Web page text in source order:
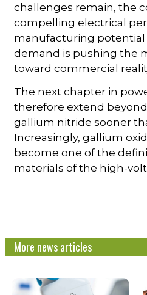
challenges remain, the
compelling electrical
manufacturing
demand is pushing the
toward commercial
The next chapter in
therefore extend
gallium nitride sooner
Increasingly, gallium
become one of the
materials of the high-
More news articles